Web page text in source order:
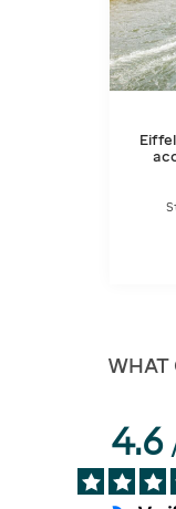
WHAT
4.6